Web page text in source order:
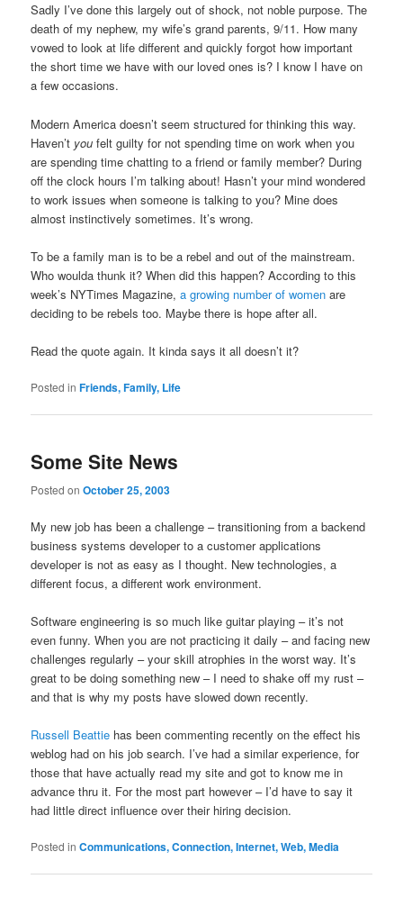
Sadly I’ve done this largely out of shock, not noble purpose. The
death of my nephew, my wife’s grand parents, 9/11. How many
vowed to look at life different and quickly forgot how important
the short time we have with our loved ones is? I know I have on
a few occasions.
Modern America doesn’t seem structured for thinking this way.
Haven’t you felt guilty for not spending time on work when you
are spending time chatting to a friend or family member? During
off the clock hours I’m talking about! Hasn’t your mind wondered
to work issues when someone is talking to you? Mine does
almost instinctively sometimes. It’s wrong.
To be a family man is to be a rebel and out of the mainstream.
Who woulda thunk it? When did this happen? According to this
week’s NYTimes Magazine,a growing number of women are
deciding to be rebels too. Maybe there is hope after all.
Read the quote again. It kinda says it all doesn’t it?
Posted in Friends, Family, Life
Some Site News
Posted onOctober 25, 2003
My new job has been a challenge – transitioning from a backend
business systems developer to a customer applications
developer is not as easy as I thought. New technologies, a
different focus, a different work environment.
Software engineering is so much like guitar playing – it’s not
even funny. When you are not practicing it daily – and facing new
challenges regularly – your skill atrophies in the worst way. It’s
great to be doing something new – I need to shake off my rust –
and that is why my posts have slowed down recently.
Russell Beattie has been commenting recently on the effect his
weblog had on his job search. I’ve had a similar experience, for
those that have actually read my site and got to know me in
advance thru it. For the most part however – I’d have to say it
had little direct influence over their hiring decision.
Posted in Communications, Connection, Internet, Web, Media